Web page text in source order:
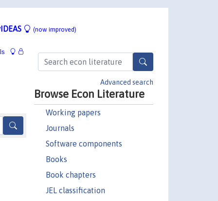
(now improved)
Advanced search
Browse Econ Literature
Working papers
Journals
Software components
Books
Book chapters
JEL classification